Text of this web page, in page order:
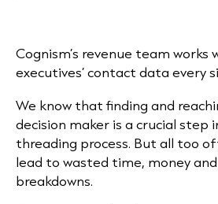
Cognism’s revenue team works
executives’ contact data every
We know that finding and
decision maker is a crucial step
threading process. But all too
lead to wasted time, money
breakdowns.